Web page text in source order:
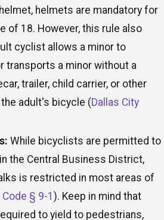
helmets are mandatory for
of 18. However, this rule also
cyclist allows a minor to
transports a minor without a
trailer, child carrier, or other
adult's bicycle (Dallas City
While bicyclists are permitted to
the Central Business District,
is restricted in most areas of
§ 9-1 ). Keep in mind that
to yield to pedestrians,